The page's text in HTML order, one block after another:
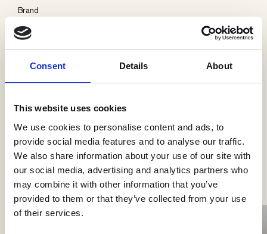
Consent Details About
This website uses cookies
We use cookies to personalise content and ads, to
provide social media features and to analyse our traffic.
We also share information about your use of our site with
our social media, advertising and analytics partners who
may combine it with other information that you’ve
provided to them or that they’ve collected from your use
of their services.
Brand
Delta Light
Kategorier
Påbygning loft
Se flere produkter